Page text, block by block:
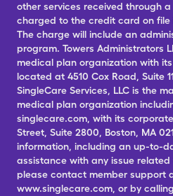
other services received through
charged to the credit card on file
The charge will include an
program. Towers Administrators
medical plan organization with
located at 4510 Cox Road, Suite
SingleCare Services, LLC is the
medical plan organization
singlecare.com, with its
Street, Suite 2800, Boston, MA
information, including an up-to-
assistance with any issue
please contact member support
www.singlecare.com, or by